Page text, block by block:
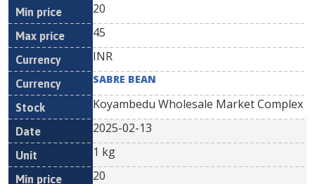
20
45
INR
SABRE BEAN
Koyambedu Wholesale Market Complex
2025-02-13
1 kg
20